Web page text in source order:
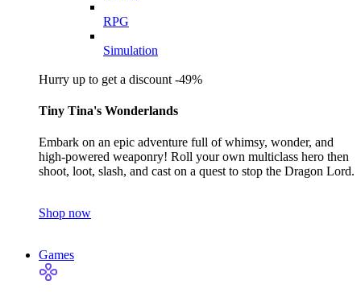
RPG
Simulation
Hurry up to get a discount -49%
Tiny Tina's Wonderlands
Embark on an epic adventure full of whimsy, wonder, and
high-powered weaponry! Roll your own multiclass hero then
shoot, loot, slash, and cast on a quest to stop the Dragon Lord.
Shop now
Games